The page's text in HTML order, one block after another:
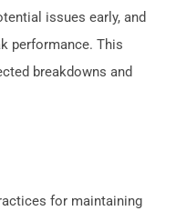
issues early, and
performance. This
breakdowns and
for maintaining